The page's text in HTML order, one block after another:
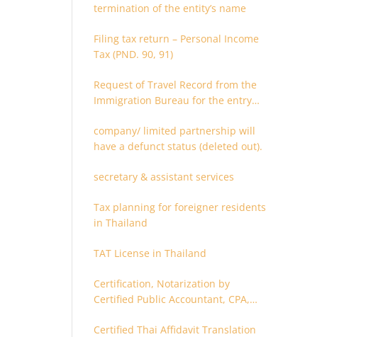
termination of the entity’s name
Filing tax return – Personal Income
Tax (PND. 90, 91)
Request of Travel Record from the
Immigration Bureau for the entry
Thailand
company/ limited partnership will
have a defunct status (deleted out).
secretary & assistant services
Tax planning for foreigner residents
in Thailand
TAT License in Thailand
Certification, Notarization by
Certified Public Accountant, CPA,
Certified Thai Affidavit Translation